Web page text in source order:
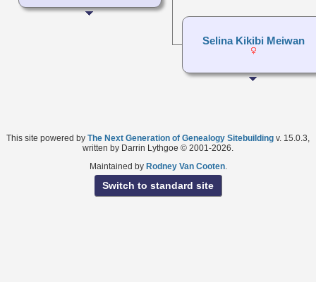
Selina Kikibi Meiwan
This site powered by The Next Generation of Genealogy Sitebuilding v. 15.0.3,
written by Darrin Lythgoe © 2001-2026.
Maintained by Rodney Van Cooten.
Switch to standard site